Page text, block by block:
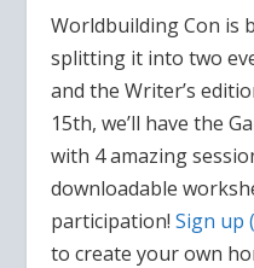
Worldbuilding Con is
splitting it into two
and the Writer’s
15th, we’ll have the
with 4 amazing
downloadable
participation!Sign up
to create your own